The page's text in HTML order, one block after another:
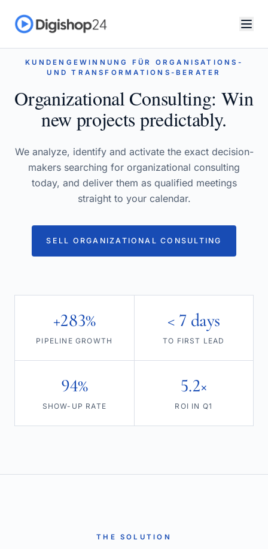
KUNDENGEWINNUNG FÜR ORGANISATIONS-
UND TRANSFORMATIONS-BERATER
Organizational Consulting: Win
new projects predictably.
We analyze, identify and activate the exact decision-
makers searching for organizational consulting
today, and deliver them as qualified meetings
straight to your calendar.
SELL ORGANIZATIONAL CONSULTING
+283%
PIPELINE GROWTH
< 7 days
TO FIRST LEAD
94%
SHOW-UP RATE
5.2×
ROI IN Q1
THE SOLUTION